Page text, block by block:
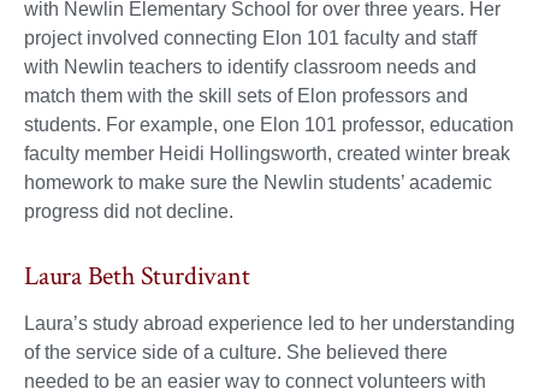
with Newlin Elementary School for over three years. Her
project involved connecting Elon 101 faculty and staff
with Newlin teachers to identify classroom needs and
match them with the skill sets of Elon professors and
students. For example, one Elon 101 professor, education
faculty member Heidi Hollingsworth, created winter break
homework to make sure the Newlin students’ academic
progress did not decline.
Laura Beth Sturdivant
Laura’s study abroad experience led to her understanding
of the service side of a culture. She believed there
needed to be an easier way to connect volunteers with